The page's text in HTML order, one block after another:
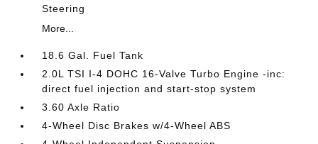
Steering
More...
18.6 Gal. Fuel Tank
2.0L TSI I-4 DOHC 16-Valve Turbo Engine -inc:
direct fuel injection and start-stop system
3.60 Axle Ratio
4-Wheel Disc Brakes w/4-Wheel ABS